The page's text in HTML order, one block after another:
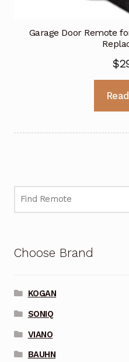
Garage Door Remote
$
Choose Brand
KOGAN
SONIQ
VIANO
BAUHN